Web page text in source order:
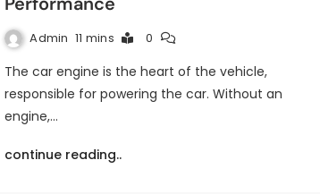
Admin 11 mins 0
The car engine is the heart of the vehicle,
responsible for powering the car. Without an
engine,…
continue reading..